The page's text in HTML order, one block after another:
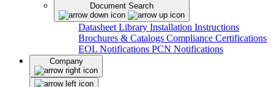
Document Search
Datasheet Library Installation Instructions
Brochures & Catalogs Compliance Certifications
EOL Notifications PCN Notifications
Company